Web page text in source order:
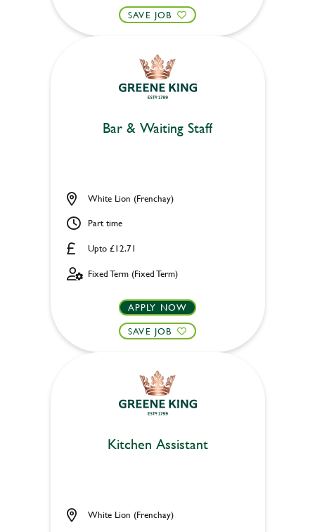
SAVE JOB
Bar & Waiting Staff
Upto £12.71
White Lion (Frenchay)
Part time
Fixed Term (Fixed Term)
APPLY NOW
SAVE JOB
Kitchen Assistant
White Lion (Frenchay)